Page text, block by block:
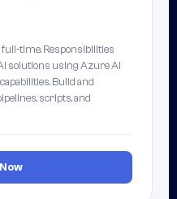
full-time. Responsibilities
solutions using Azure AI
Build and
scripts, and